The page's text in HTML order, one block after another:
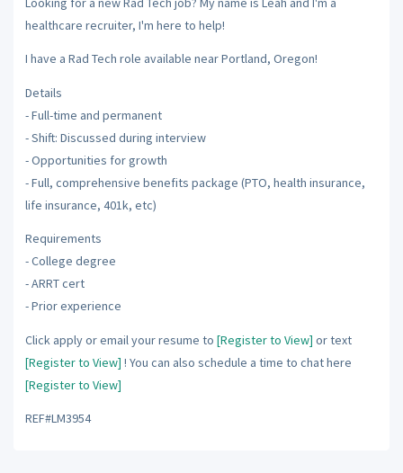
healthcare recruiter, I'm here to help!
I have a Rad Tech role available near Portland, Oregon!
Details
- Full-time and permanent
- Shift: Discussed during interview
- Opportunities for growth
- Full, comprehensive benefits package (PTO, health insurance,
life insurance, 401k, etc)
Requirements
- College degree
- ARRT cert
- Prior experience
Click apply or email your resume to [Register to View] or text
[Register to View] ! You can also schedule a time to chat here
[Register to View]
REF#LM3954